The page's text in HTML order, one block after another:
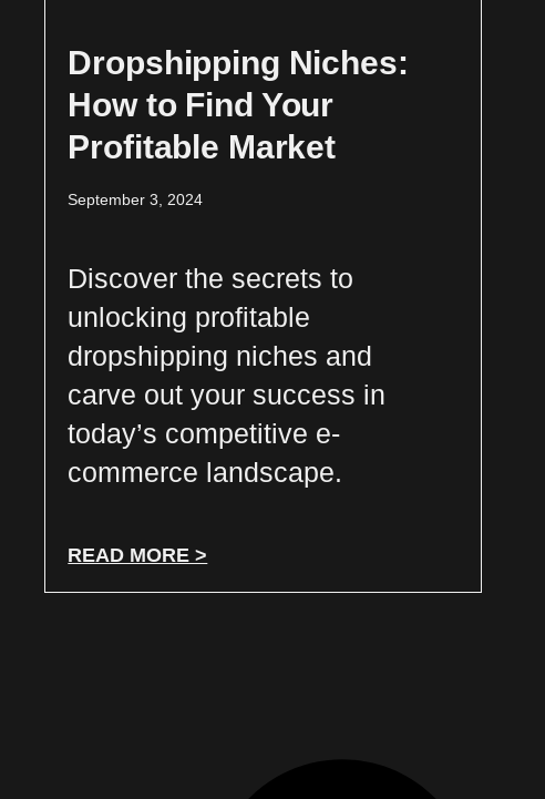
Dropshipping Niches:
How to Find Your
Profitable Market
September 3, 2024
Discover the secrets to
unlocking profitable
dropshipping niches and
carve out your success in
today’s competitive e-
commerce landscape.
READ MORE >